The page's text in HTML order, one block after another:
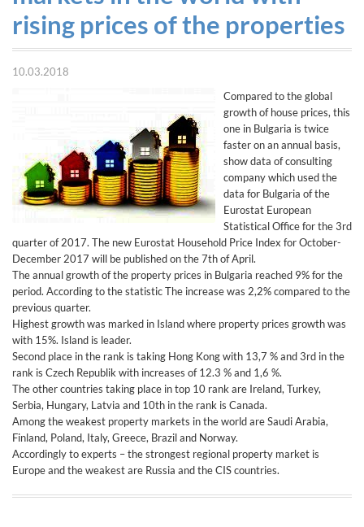
rising prices of the properties
10.03.2018
Compared to the global
growth of house prices, this
one in Bulgaria is twice
faster on an annual basis,
show data of consulting
company which used the
data for Bulgaria of the
Eurostat European
Statistical Office for the 3rd
quarter of 2017. The new Eurostat Household Price Index for October-
December 2017 will be published on the 7th of April.
The annual growth of the property prices in Bulgaria reached 9% for the
period. According to the statistic The increase was 2,2% compared to the
previous quarter.
Highest growth was marked in Island where property prices growth was
with 15%. Island is leader.
Second place in the rank is taking Hong Kong with 13,7 % and 3rd in the
rank is Czech Republik with increases of 12.3 % and 1,6 %.
The other countries taking place in top 10 rank are Ireland, Turkey,
Serbia, Hungary, Latvia and 10th in the rank is Canada.
Among the weakest property markets in the world are Saudi Arabia,
Finland, Poland, Italy, Greece, Brazil and Norway.
Accordingly to experts – the strongest regional property market is
Europe and the weakest are Russia and the CIS countries.